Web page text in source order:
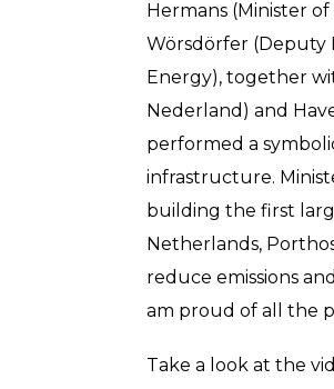
Hermans (Minister
Wörsdörfer (Deputy
Energy), together
Nederland) and
performed a
infrastructure.
building the first
Netherlands,
reduce emissions
am proud of all the
Take a look at the